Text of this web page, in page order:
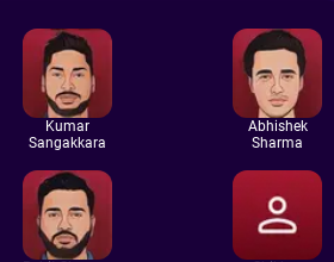
Kumar
Sangakkara
Abhishek
Sharma